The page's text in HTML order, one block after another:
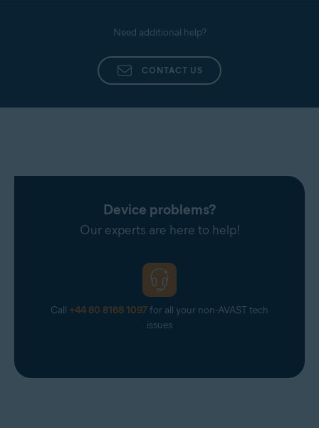
Need additional help?
CONTACT US
Device problems?
Our experts are here to help!
Call +44 80 8168 1097for all your non-AVAST tech
issues